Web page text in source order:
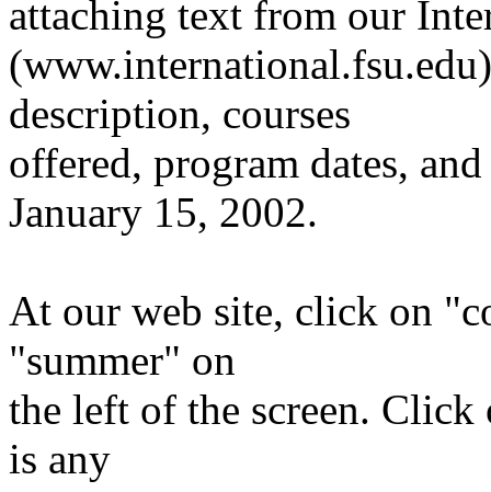
attaching text from our
description, courses
offered, program dates,
January 15, 2002.
At our web site, click on
"summer" on
the left of the screen.
is any